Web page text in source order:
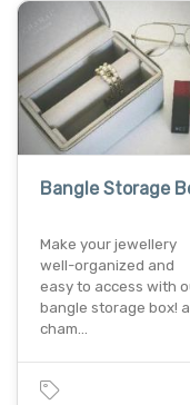
Bangle Storage
Make your jewellery
well-organized and
easy to access with
bangle storage box!
cham…